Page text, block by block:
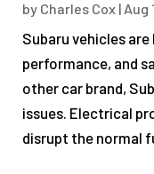
by Charles Cox | Aug
Subaru vehicles
performance, and
other car brand,
issues. Electrical
disrupt the normal